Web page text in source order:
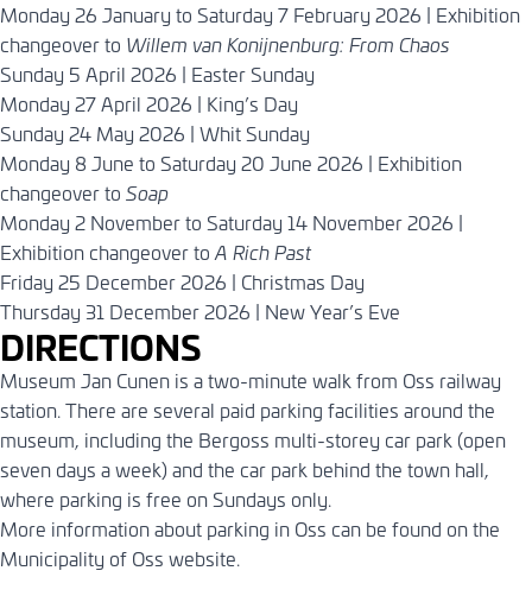
Monday 26 January to Saturday 7 February 2026 | Exhibition
changeover to Willem van Konijnenburg: From Chaos
Sunday 5 April 2026 | Easter Sunday
Monday 27 April 2026 | King’s Day
Sunday 24 May 2026 | Whit Sunday
Monday 8 June to Saturday 20 June 2026 | Exhibition
changeover to Soap
Monday 2 November to Saturday 14 November 2026 |
Exhibition changeover to A Rich Past
Friday 25 December 2026 | Christmas Day
Thursday 31 December 2026 | New Year’s Eve
DIRECTIONS
Museum Jan Cunen is a two-minute walk from Oss railway
station. There are several paid parking facilities around the
museum, including the Bergoss multi-storey car park (open
seven days a week) and the car park behind the town hall,
where parking is free on Sundays only.
More information about parking in Oss can be found on the
Municipality of Oss website.